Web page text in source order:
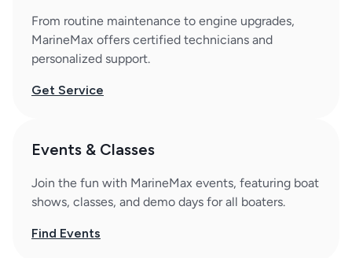
From routine maintenance to engine upgrades,
MarineMax offers certified technicians and
personalized support.
Get Service
Events & Classes
Join the fun with MarineMax events, featuring boat
shows, classes, and demo days for all boaters.
Find Events